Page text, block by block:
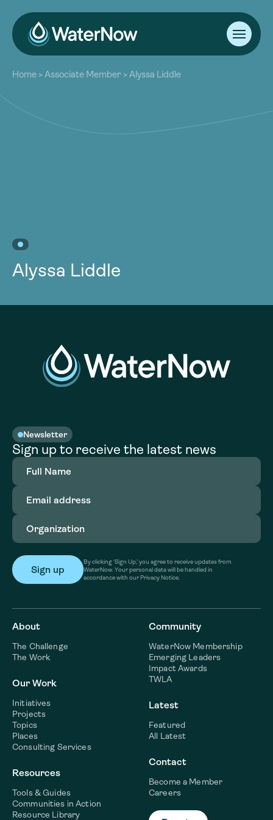
About
Our Work
Resources
Community
Home >Associate Member >Alyssa Liddle
Alyssa Liddle
Newsletter
Sign up to receive the latest news
Full
Name(Required)
Email
address(Required)
Organization
By clicking ‘Sign Up,’ you agree to receive updates from
WaterNow. Your personal data will be handled in
accordance with our Privacy Notice.
About
The Challenge
The Work
Our Work
Initiatives
Projects
Topics
Places
Consulting Services
Resources
Tools & Guides
Communities in Action
Resource Library
Community
WaterNow Membership
Emerging Leaders
Impact Awards
TWLA
Latest
Featured
All Latest
Contact
Become a Member
Careers